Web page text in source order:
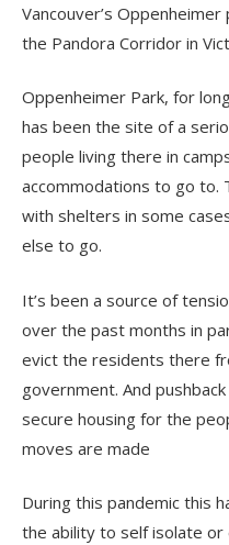
Vancouver’s
the Pandora Corridor in
Oppenheimer Park, for
has been the site of a
people living there in
accommodations to go to.
with shelters in some
else to go.
It’s been a source of
over the past months in
evict the residents there
government. And
secure housing for the
moves are made
During this pandemic this
the ability to self isolate or